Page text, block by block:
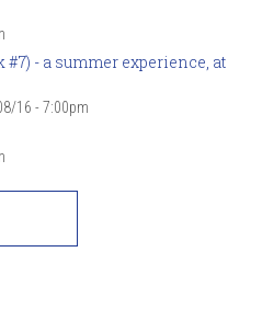
- a summer experience, at
16 - 7:00pm